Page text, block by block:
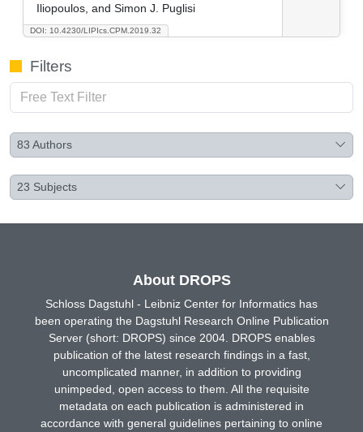
DOI: 10.4230/LIPIcs.CPM.2019.32
Iliopoulos, and Simon J. Puglisi
Filters
83 Authors
23 Subjects
About DROPS
Schloss Dagstuhl - Leibniz Center for Informatics has
been operating the Dagstuhl Research Online Publication
Server (short: DROPS) since 2004. DROPS enables
publication of the latest research findings in a fast,
uncomplicated manner, in addition to providing
unimpeded, open access to them. All the requisite
metadata on each publication is administered in
accordance with general guidelines pertaining to online